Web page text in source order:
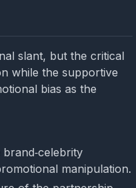
slant, but the critical
while the supportive
bias as the
manipulation.